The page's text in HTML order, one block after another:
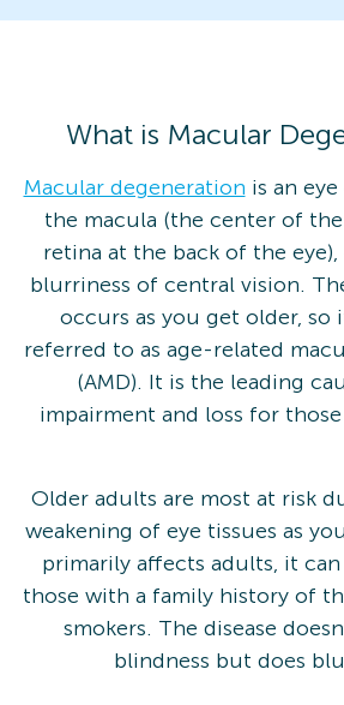
What is Macular
Macular degeneration is an
the macula (the center of
retina at the back of the
blurriness of central vision.
occurs as you get older, so
referred to as age-related
(AMD). It is the leading
impairment and loss for those
Older adults are most at risk
weakening of eye tissues as
primarily affects adults, it
those with a family history of
smokers. The disease
blindness but does